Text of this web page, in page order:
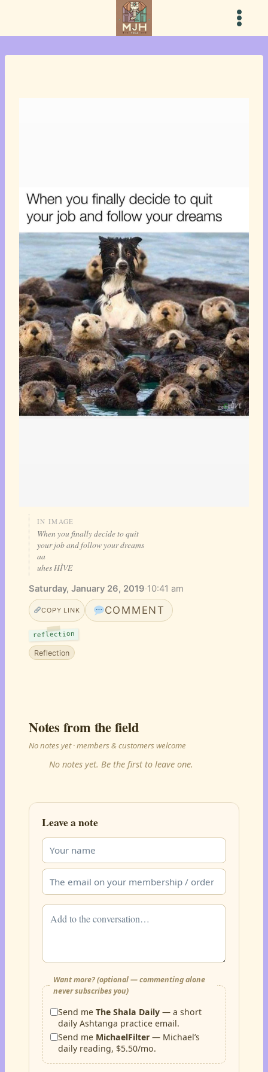
content
IN IMAGE
When you finally decide to quit
your job and follow your dreams
aa
uhes HÌVE
Saturday, January 26, 2019·10:41 am
COPY LINK COMMENT
reflection
Reflection
Notes from the field
No notes yet · members & customers welcome
No notes yet. Be the first to leave one.
Leave a note
Want more? (optional — commenting alone
never subscribes you)
Send meThe Shala Daily — a short
daily Ashtanga practice email.
Send me MichaelFilter — Michael’s
daily reading, $5.50/mo.